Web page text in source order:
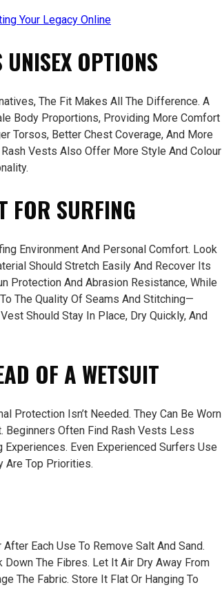
Your Legacy Online
OPTIONS
The Fit Makes All The Difference. A
Body Proportions, Providing More Comfort
Torsos, Better Chest Coverage, And More
Vests Also Offer More Style And Colour
FOR SURFING
Environment And Personal Comfort. Look
Should Stretch Easily And Recover Its
Protection And Abrasion Resistance, While
The Quality Of Seams And Stitching—
Should Stay In Place, Dry Quickly, And
OF A WETSUIT
Protection Isn’t Needed. They Can Be Worn
Beginners Often Find Rash Vests Less
Experiences. Even Experienced Surfers Use
Are Top Priorities.
Each Use To Remove Salt And Sand.
The Fibres. Let It Air Dry Away From
The Fabric. Store It Flat Or Hanging To